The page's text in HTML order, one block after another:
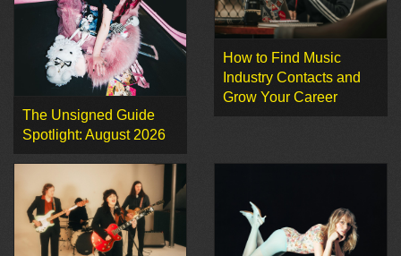
The Unsigned Guide
Spotlight: August 2026
How to Find Music
Industry Contacts and
Grow Your Career